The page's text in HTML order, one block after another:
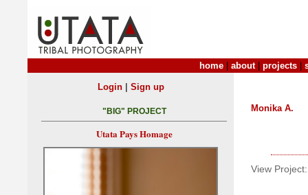
home about| projects
Monika A.
View Project:
Login| Sign up
"BIG" PROJECT
Utata Pays Homage